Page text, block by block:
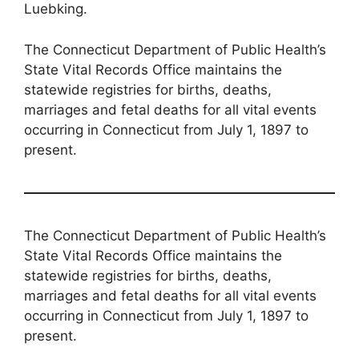
Luebking.
The Connecticut Department of Public Health’s
State Vital Records Office maintains the
statewide registries for births, deaths,
marriages and fetal deaths for all vital events
occurring in Connecticut from July 1, 1897 to
present.
The Connecticut Department of Public Health’s
State Vital Records Office maintains the
statewide registries for births, deaths,
marriages and fetal deaths for all vital events
occurring in Connecticut from July 1, 1897 to
present.